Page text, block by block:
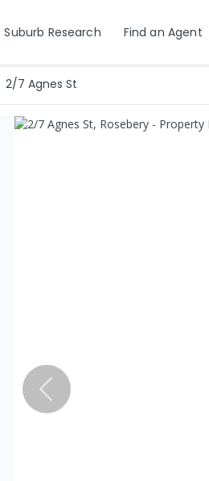
Suburb Research Find an Agent
2/7 Agnes St